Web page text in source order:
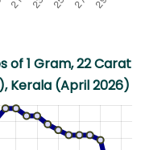
of 1 Gram, 22 Carat
Kerala (April 2026)